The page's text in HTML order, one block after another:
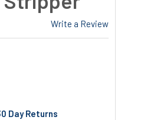
Write a Review
Day Returns